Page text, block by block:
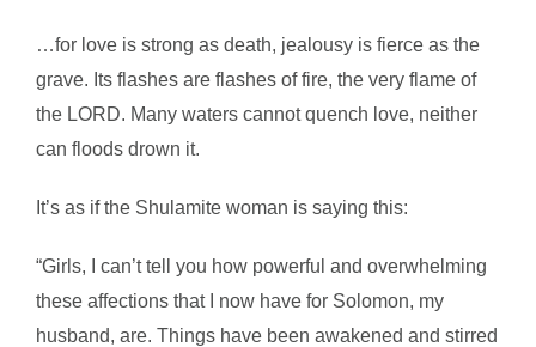
…for love is strong as death, jealousy is fierce as the
grave. Its flashes are flashes of fire, the very flame of
the LORD. Many waters cannot quench love, neither
can floods drown it.
It’s as if the Shulamite woman is saying this:
“Girls, I can’t tell you how powerful and overwhelming
these affections that I now have for Solomon, my
husband, are. Things have been awakened and stirred